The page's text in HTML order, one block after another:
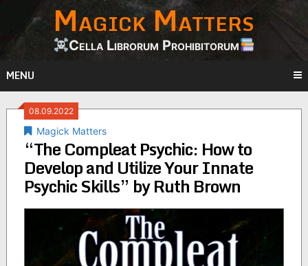
content
Magick Matters
Cella Librorum Prohibitorum
MENU
08.09.2022
Magick Matters
“The Compleat Psychic: How to
Develop and Utilize Your Innate
Psychic Skills” by Ruth Brown